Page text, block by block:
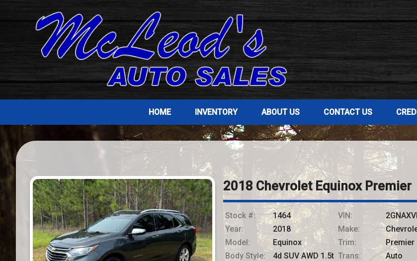
HOME INVENTORY ABOUT US CONTACT US
2018 Chevrolet Equinox Premier
Stock #: 1464 VIN:
Year:
2018 Make:
Model:
Equinox Trim:
Premier
Body Style:
4d SUV AWD 1.5t Trans:
Auto